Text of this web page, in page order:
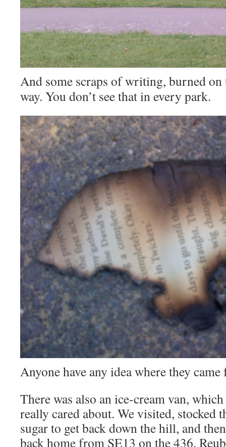
And some scraps of writing, burned
way. You don’t see that in every park.
Anyone have any idea where they
There was also an ice-cream van,
really cared about. We visited, stocked
sugar to get back down the hill, and
back home from SE13 on the 436.